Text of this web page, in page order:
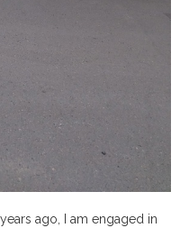
ago, I am engaged in